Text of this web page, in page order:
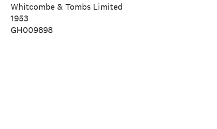
Whitcombe & Tombs Limited
1953
GH009898